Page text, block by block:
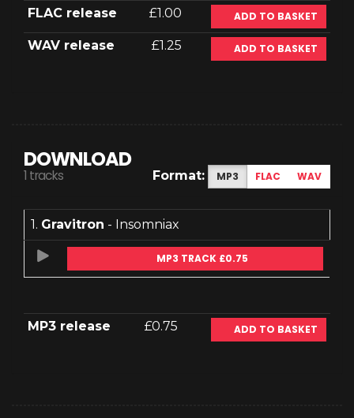
FLAC release £1.00 ADD TO BASKET
WAV release £1.25 ADD TO BASKET
DOWNLOAD
1 tracks Format: MP3 FLAC WAV
1. Gravitron - Insomniax
MP3 TRACK £0.75
MP3 release £0.75 ADD TO BASKET